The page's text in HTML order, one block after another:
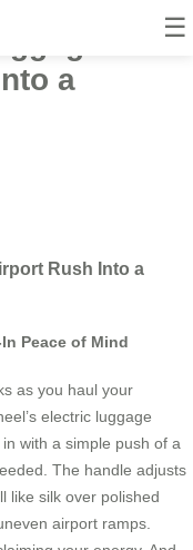
☰
a
Rush Into a
Peace of Mind
as you haul your
electric luggage
with a simple push of a
The handle adjusts
like silk over polished
airport ramps.